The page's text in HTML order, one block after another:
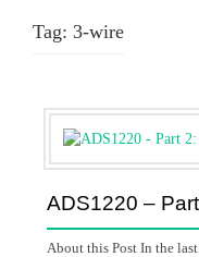
Tag: 3-wire
ADS1220 –
About this Post In the